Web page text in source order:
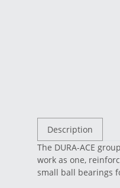
Description
The DURA-ACE
work as one,
small ball bearings